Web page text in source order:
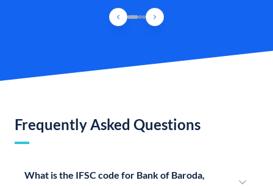
Frequently Asked Questions
What is the IFSC code for Bank of Baroda,